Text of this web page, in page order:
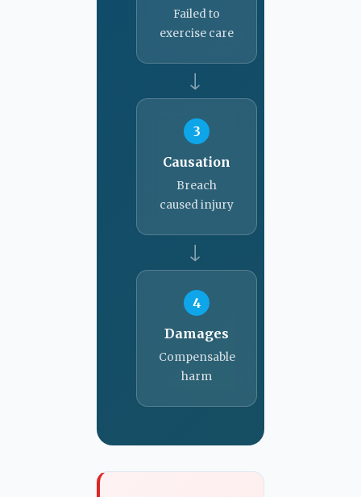
Failed to
exercise care
→
3
Causation
Breach
caused injury
→
4
Damages
Compensable
harm